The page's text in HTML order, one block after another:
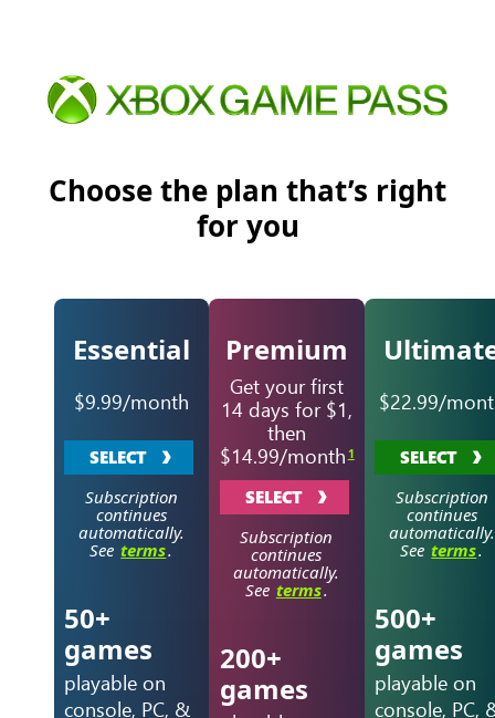
Choose the plan that’s right
for you
Essential
$9.99/month
SELECT
Subscription
continues
automatically.
See terms.
50+
games
playable on
console, PC, &
Premium
Get your first
14 days for $1,
then
$14.99/month 1
SELECT
Subscription
continues
automatically.
See terms.
200+
games
$22.99/
SELECT
Subscription
continues
automatically.
See terms.
500+
games
playable on
console, PC,